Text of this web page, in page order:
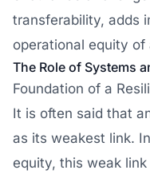
transferability, adds
operational equity of
The Role of Systems
Foundation of a
It is often said that
as its weakest link.
equity, this weak